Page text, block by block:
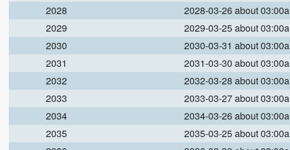
2028
2028-03-26 about
2029
2029-03-25 about
2030
2030-03-31 about
2031
2031-03-30 about
2032
2032-03-28 about
2033
2033-03-27 about
2034
2034-03-26 about
2035
2035-03-25 about